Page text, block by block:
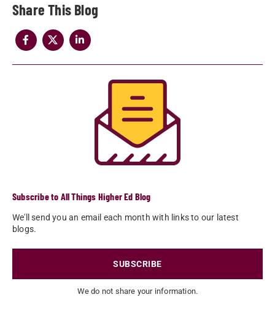
Share
Subscribe to All Things Higher Ed Blog
We'll send you an email each month with links to our latest
blogs.
SUBSCRIBE
We do not share your information.